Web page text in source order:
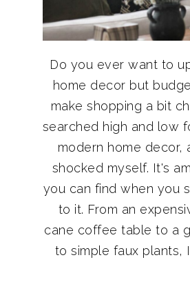
Do you ever want to
home decor but
make shopping a bit
searched high and low
modern home decor,
shocked myself. It's
you can find when you
to it. From an
cane coffee table to a
to simple faux plants,